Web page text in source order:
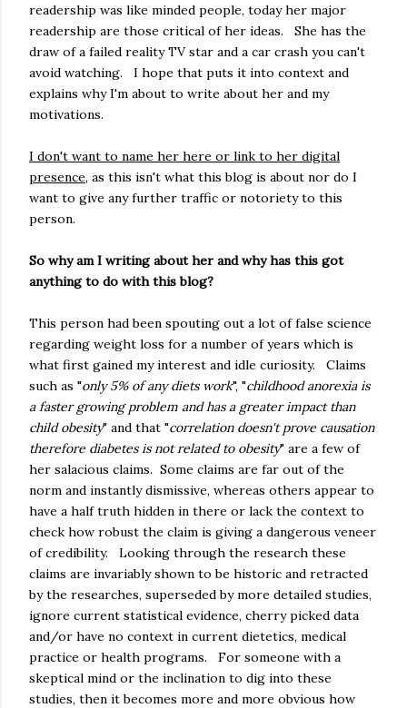
readership was like minded people, today her major
readership are those critical of her ideas. She has the
draw of a failed reality TV star and a car crash you can't
avoid watching. I hope that puts it into context and
explains why I'm about to write about her and my
motivations.
I don't want to name her here or link to her digital
presence, as this isn't what this blog is about nor do I
want to give any further traffic or notoriety to this
person.
So why am I writing about her and why has this got
anything to do with this blog?
This person had been spouting out a lot of false science
regarding weight loss for a number of years which is
what first gained my interest and idle curiosity. Claims
such as "only 5% of any diets work", "childhood anorexia is
a faster growing problem and has a greater impact than
child obesity" and that "correlation doesn't prove causation
therefore diabetes is not related to obesity" are a few of
her salacious claims. Some claims are far out of the
norm and instantly dismissive, whereas others appear to
have a half truth hidden in there or lack the context to
check how robust the claim is giving a dangerous veneer
of credibility. Looking through the research these
claims are invariably shown to be historic and retracted
by the researches, superseded by more detailed studies,
ignore current statistical evidence, cherry picked data
and/or have no context in current dietetics, medical
practice or health programs. For someone with a
skeptical mind or the inclination to dig into these
studies, then it becomes more and more obvious how